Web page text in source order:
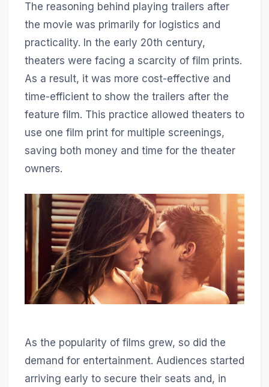
The reasoning behind playing trailers after
the movie was primarily for logistics and
practicality. In the early 20th century,
theaters were facing a scarcity of film prints.
As a result, it was more cost-effective and
time-efficient to show the trailers after the
feature film. This practice allowed theaters to
use one film print for multiple screenings,
saving both money and time for the theater
owners.
As the popularity of films grew, so did the
demand for entertainment. Audiences started
arriving early to secure their seats and, in